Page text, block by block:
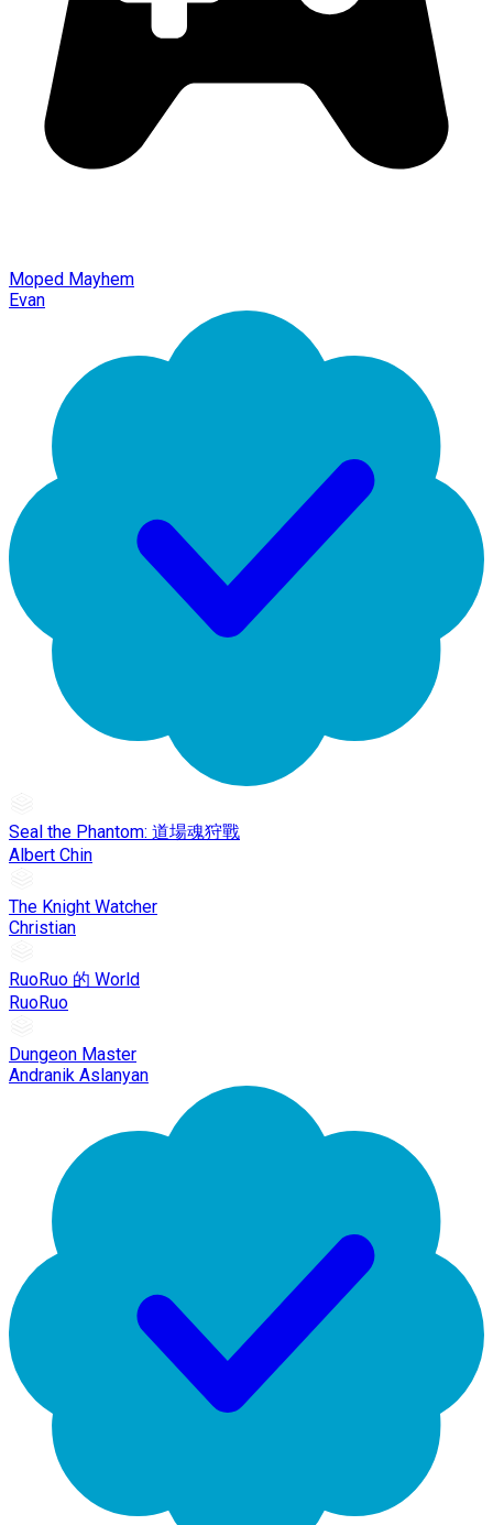
Moped Mayhem
Evan
Seal the Phantom: 道場魂狩戰
Albert Chin
The Knight Watcher
Christian
RuoRuo 的 World
RuoRuo
Dungeon Master
Andranik Aslanyan